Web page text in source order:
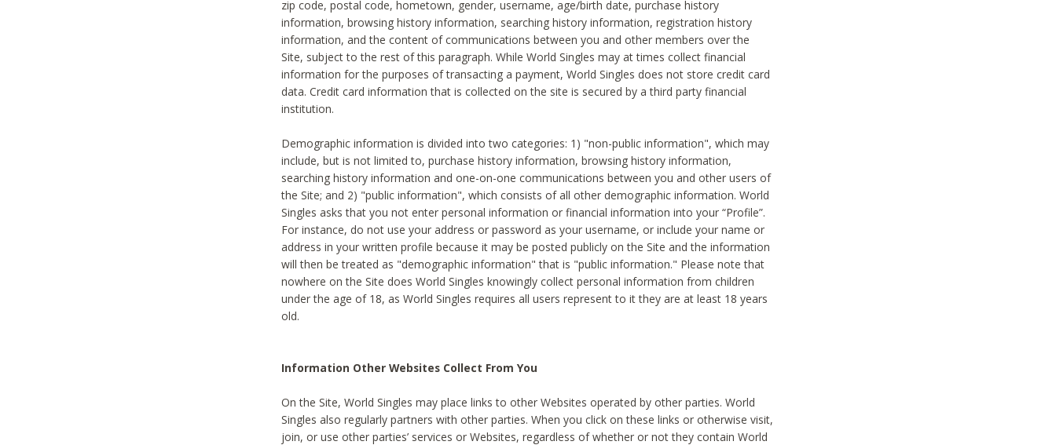
zip code, postal code, hometown, gender, username, age/birth date, purchase history
information, browsing history information, searching history information, registration history
information, and the content of communications between you and other members over the
Site, subject to the rest of this paragraph. While World Singles may at times collect financial
information for the purposes of transacting a payment, World Singles does not store credit card
data. Credit card information that is collected on the site is secured by a third party financial
institution.
Demographic information is divided into two categories: 1) "non-public information", which may
include, but is not limited to, purchase history information, browsing history information,
searching history information and one-on-one communications between you and other users of
the Site; and 2) "public information", which consists of all other demographic information. World
Singles asks that you not enter personal information or financial information into your “Profile”.
For instance, do not use your address or password as your username, or include your name or
address in your written profile because it may be posted publicly on the Site and the information
will then be treated as "demographic information" that is "public information." Please note that
nowhere on the Site does World Singles knowingly collect personal information from children
under the age of 18, as World Singles requires all users represent to it they are at least 18 years
old.
Information Other Websites Collect From You
On the Site, World Singles may place links to other Websites operated by other parties. World
Singles also regularly partners with other parties. When you click on these links or otherwise visit,
join, or use other parties’ services or Websites, regardless of whether or not they contain World